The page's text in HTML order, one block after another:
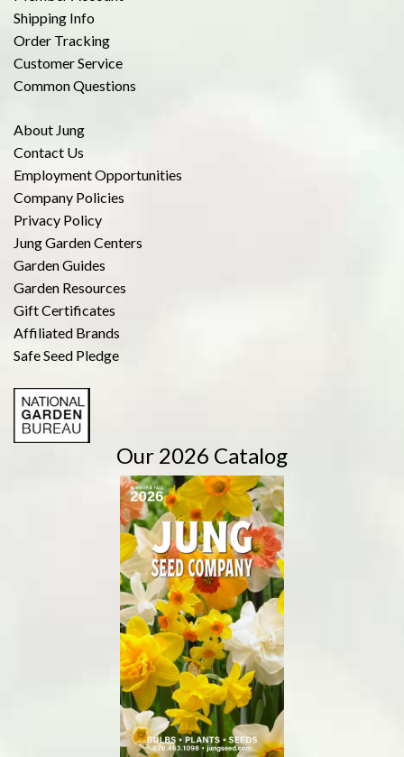
Shipping Info
Order Tracking
Customer Service
Common Questions
About Jung
Contact Us
Employment Opportunities
Company Policies
Privacy Policy
Jung Garden Centers
Garden Guides
Garden Resources
Gift Certificates
Affiliated Brands
Safe Seed Pledge
Our 2026 Catalog